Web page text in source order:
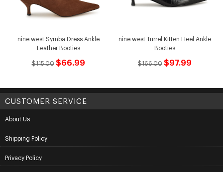
nine west Symba Dress Ankle
Leather Booties
$115.00 $66.99
nine west Turrel Kitten Heel Ankle
Booties
$166.00 $97.99
CUSTOMER SERVICE
About Us
Shipping Policy
Privacy Policy